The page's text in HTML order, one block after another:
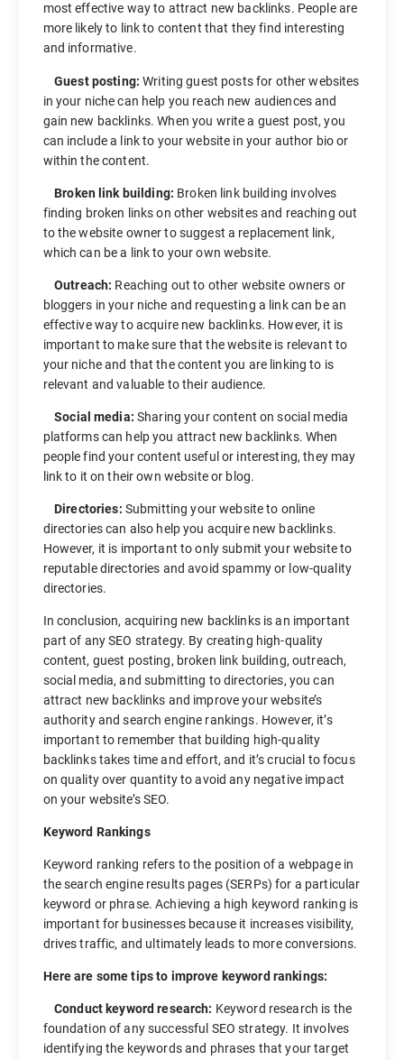
most effective way to attract new backlinks. People are
more likely to link to content that they find interesting
and informative.
Guest posting: Writing guest posts for other websites
in your niche can help you reach new audiences and
gain new backlinks. When you write a guest post, you
can include a link to your website in your author bio or
within the content.
Broken link building: Broken link building involves
finding broken links on other websites and reaching out
to the website owner to suggest a replacement link,
which can be a link to your own website.
Outreach: Reaching out to other website owners or
bloggers in your niche and requesting a link can be an
effective way to acquire new backlinks. However, it is
important to make sure that the website is relevant to
your niche and that the content you are linking to is
relevant and valuable to their audience.
Social media: Sharing your content on social media
platforms can help you attract new backlinks. When
people find your content useful or interesting, they may
link to it on their own website or blog.
Directories: Submitting your website to online
directories can also help you acquire new backlinks.
However, it is important to only submit your website to
reputable directories and avoid spammy or low-quality
directories.
In conclusion, acquiring new backlinks is an important
part of any SEO strategy. By creating high-quality
content, guest posting, broken link building, outreach,
social media, and submitting to directories, you can
attract new backlinks and improve your website’s
authority and search engine rankings. However, it’s
important to remember that building high-quality
backlinks takes time and effort, and it’s crucial to focus
on quality over quantity to avoid any negative impact
on your website’s SEO.
Keyword Rankings
Keyword ranking refers to the position of a webpage in
the search engine results pages (SERPs) for a particular
keyword or phrase. Achieving a high keyword ranking is
important for businesses because it increases visibility,
drives traffic, and ultimately leads to more conversions.
Here are some tips to improve keyword rankings:
Conduct keyword research: Keyword research is the
foundation of any successful SEO strategy. It involves
identifying the keywords and phrases that your target